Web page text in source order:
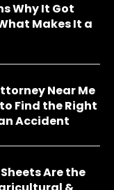
Why It Got
Makes It a
Near Me
Find the Right
Accident
Are the